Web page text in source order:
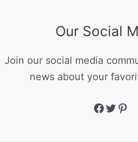
Our Social
Join our social media
news about your